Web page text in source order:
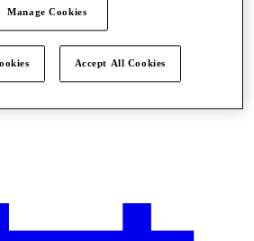
Manage Cookies
Accept All Cookies